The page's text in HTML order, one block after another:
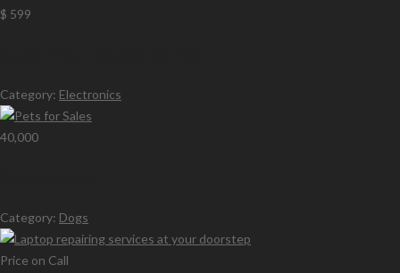
$ 599
Category: Electronics
40,000
Category: Dogs
Price on Call